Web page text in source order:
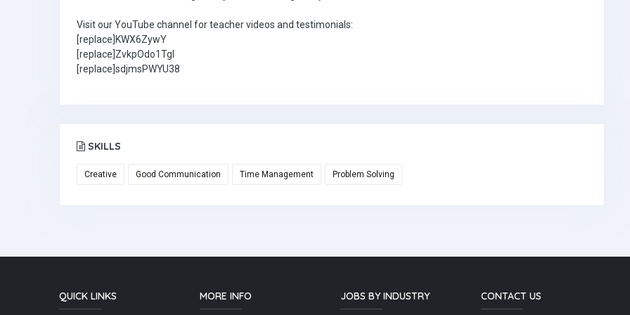
Visit our YouTube channel for teacher videos and testimonials:
[replace]KWX6ZywY
[replace]ZvkpOdo1TgI
[replace]sdjmsPWYU38
SKILLS
Creative Good Communication Time Management Problem Solving
QUICK LINKS MORE INFO JOBS BY INDUSTRY
CONTACT US